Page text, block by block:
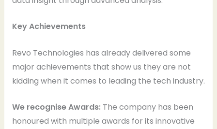
Key Achievements
Revo Technologies has already delivered some
major achievements that show us they are not
kidding when it comes to leading the tech industry.
We recognise Awards:The company has been
honoured with multiple awards for its innovative